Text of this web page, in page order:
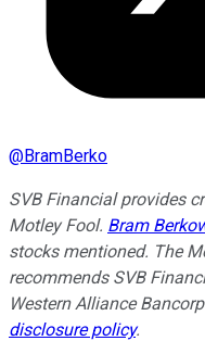
@BramBerko
SVB Financial provides
Motley Fool. Bram
stocks mentioned. The
recommends SVB
Western Alliance
disclosure policy.